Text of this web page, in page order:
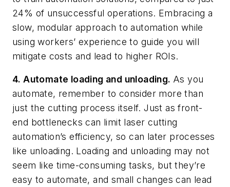
24% of unsuccessful operations. Embracing a
slow, modular approach to automation while
using workers’ experience to guide you will
mitigate costs and lead to higher ROIs.
4. Automate loading and unloading. As you
automate, remember to consider more than
just the cutting process itself. Just as front-
end bottlenecks can limit laser cutting
automation’s efficiency, so can later processes
like unloading. Loading and unloading may not
seem like time-consuming tasks, but they’re
easy to automate, and small changes can lead